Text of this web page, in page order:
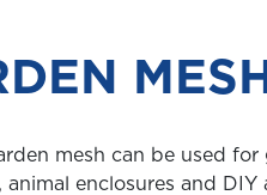
MESH
mesh can be used for
animal enclosures and